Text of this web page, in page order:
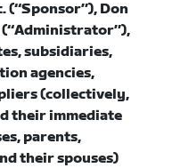
(“Sponsor”), Don
Administrator”),
subsidiaries,
agencies,
(collectively,
their immediate
parents,
their spouses)